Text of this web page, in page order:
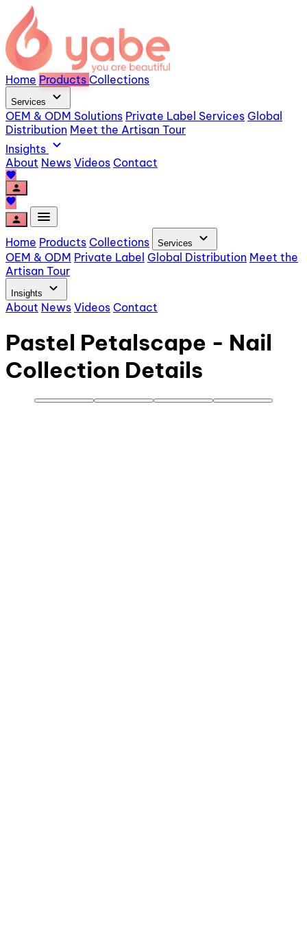
Home Products Collections
Services expand_more
OEM & ODM Solutions Private Label Services Global
Distribution Meet the Artisan Tour
Insights expand_more
About News Videos Contact
favorite
person
favorite
person
menu
Home Products Collections Services expand_more
OEM & ODM Private Label Global Distribution Meet the
Artisan Tour
Insights expand_more
About News Videos Contact
Pastel Petalscape - Nail
Collection Details